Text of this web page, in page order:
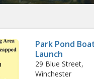
Park Pond
Launch
29 Blue Street,
Winchester